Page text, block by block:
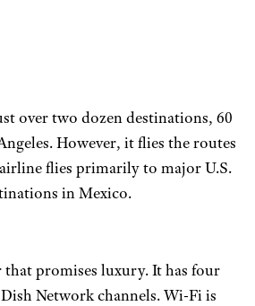
over two dozen destinations, 60
However, it flies the routes
flies primarily to major U.S.
in Mexico.
promises luxury. It has four
Network channels. Wi-Fi is